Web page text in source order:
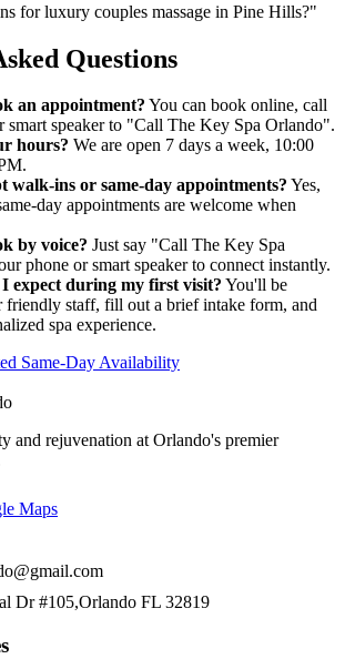
for luxury couples massage in Pine Hills?"
Questions
an appointment? You can book online, call
smart speaker to "Call The Key Spa Orlando".
hours? We are open 7 days a week, 10:00
walk-ins or same-day appointments? Yes,
day appointments are welcome when
by voice? Just say "Call The Key Spa
phone or smart speaker to connect instantly.
expect during my first visit? You'll be
friendly staff, fill out a brief intake form, and
spa experience.
Same-Day Availability
and rejuvenation at Orlando's premier
Maps
Dr #105,Orlando FL 32819